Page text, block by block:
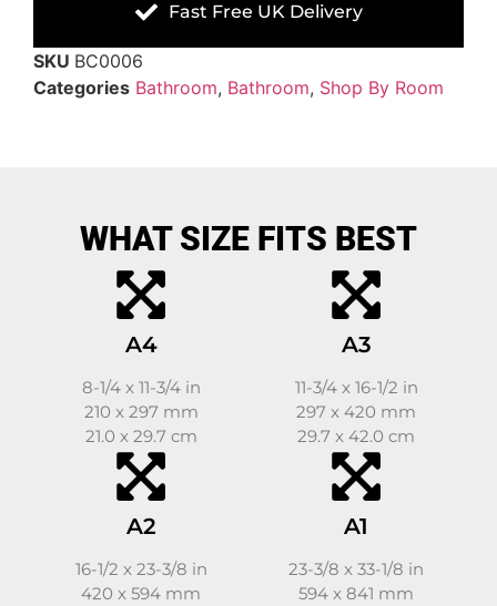
Fast Free UK Delivery
SKU BC0006
Categories Bathroom, Bathroom, Shop By Room
WHAT SIZE FITS BEST
A4
8-1/4 x 11-3/4 in
210 x 297 mm
21.0 x 29.7 cm
A3
11-3/4 x 16-1/2 in
297 x 420 mm
29.7 x 42.0 cm
A2
16-1/2 x 23-3/8 in
420 x 594 mm
A1
23-3/8 x 33-1/8 in
594 x 841 mm